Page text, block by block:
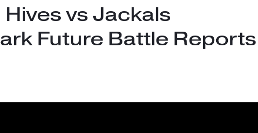
Hives vs Jackals
Future Battle Reports